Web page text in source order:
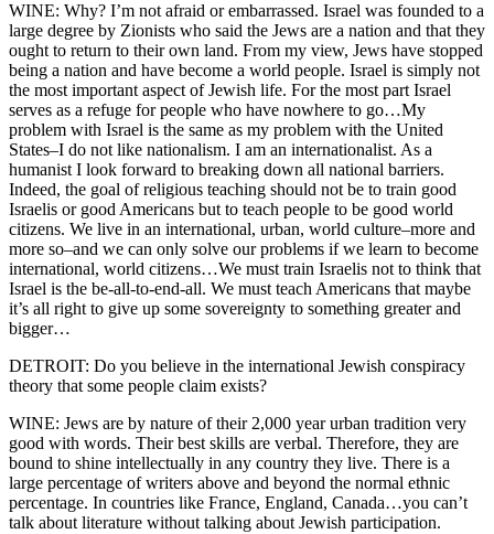
WINE: Why? I’m not afraid or embarrassed. Israel was founded to a
large degree by Zionists who said the Jews are a nation and that they
ought to return to their own land. From my view, Jews have stopped
being a nation and have become a world people. Israel is simply not
the most important aspect of Jewish life. For the most part Israel
serves as a refuge for people who have nowhere to go…My
problem with Israel is the same as my problem with the United
States–I do not like nationalism. I am an internationalist. As a
humanist I look forward to breaking down all national barriers.
Indeed, the goal of religious teaching should not be to train good
Israelis or good Americans but to teach people to be good world
citizens. We live in an international, urban, world culture–more and
more so–and we can only solve our problems if we learn to become
international, world citizens…We must train Israelis not to think that
Israel is the be-all-to-end-all. We must teach Americans that maybe
it’s all right to give up some sovereignty to something greater and
bigger…
DETROIT: Do you believe in the international Jewish conspiracy
theory that some people claim exists?
WINE: Jews are by nature of their 2,000 year urban tradition very
good with words. Their best skills are verbal. Therefore, they are
bound to shine intellectually in any country they live. There is a
large percentage of writers above and beyond the normal ethnic
percentage. In countries like France, England, Canada…you can’t
talk about literature without talking about Jewish participation.